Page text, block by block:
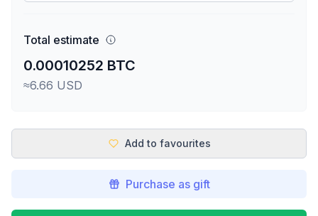
Total estimate
0.00010252 BTC
≈6.66 USD
Add to favourites
Purchase as gift